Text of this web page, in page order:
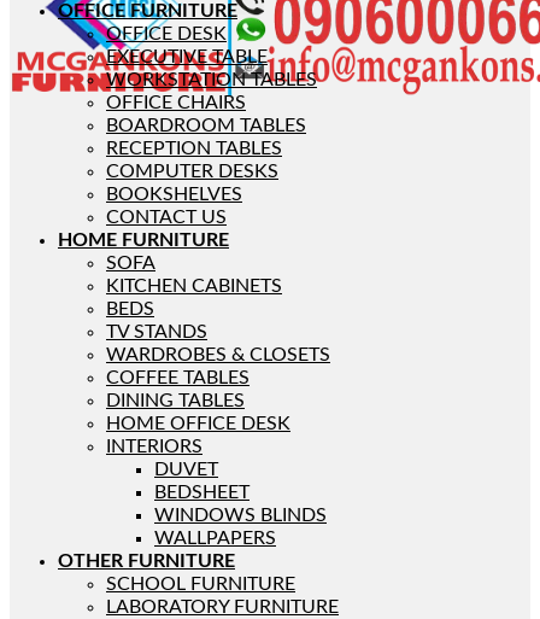
OFFICE FURNITURE
OFFICE DESK
EXECUTIVE TABLE
WORKSTATION TABLES
OFFICE CHAIRS
BOARDROOM TABLES
RECEPTION TABLES
COMPUTER DESKS
BOOKSHELVES
CONTACT US
HOME FURNITURE
SOFA
KITCHEN CABINETS
BEDS
TV STANDS
WARDROBES & CLOSETS
COFFEE TABLES
DINING TABLES
HOME OFFICE DESK
INTERIORS
DUVET
BEDSHEET
WINDOWS BLINDS
WALLPAPERS
OTHER FURNITURE
SCHOOL FURNITURE
LABORATORY FURNITURE